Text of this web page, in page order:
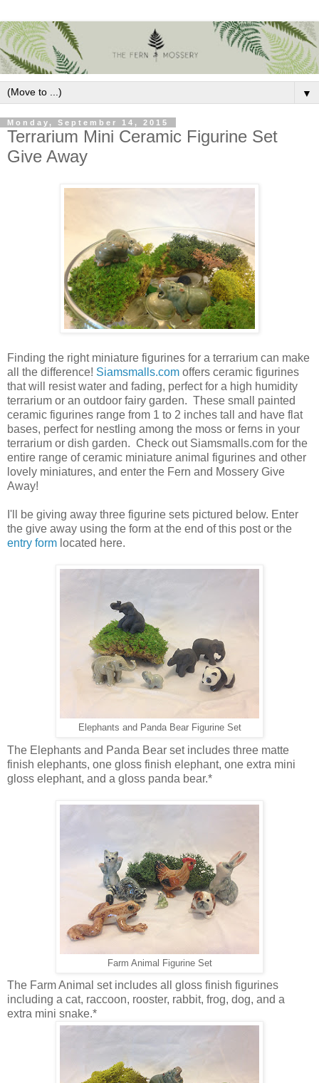
▼
Monday, September 14, 2015
Terrarium Mini Ceramic Figurine Set
Give Away
Finding the right miniature figurines for a terrarium can make
all the difference! Siamsmalls.com offers ceramic figurines
that will resist water and fading, perfect for a high humidity
terrarium or an outdoor fairy garden. These small painted
ceramic figurines range from 1 to 2 inches tall and have flat
bases, perfect for nestling among the moss or ferns in your
terrarium or dish garden. Check out Siamsmalls.com for the
entire range of ceramic miniature animal figurines and other
lovely miniatures, and enter the Fern and Mossery Give
Away!
I'll be giving away three figurine sets pictured below. Enter
the give away using the form at the end of this post or the
entry form located here.
Elephants and Panda Bear Figurine Set
The Elephants and Panda Bear set includes three matte
finish elephants, one gloss finish elephant, one extra mini
gloss elephant, and a gloss panda bear.*
Farm Animal Figurine Set
The Farm Animal set includes all gloss finish figurines
including a cat, raccoon, rooster, rabbit, frog, dog, and a
extra mini snake.*